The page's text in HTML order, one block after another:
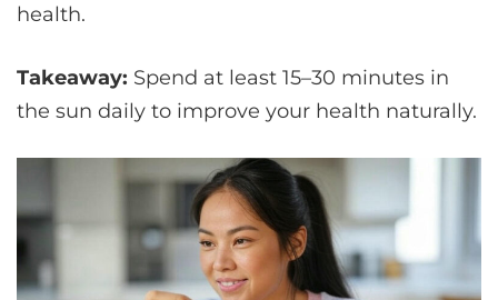
health.
Takeaway: Spend at least 15–30 minutes in
the sun daily to improve your health naturally.